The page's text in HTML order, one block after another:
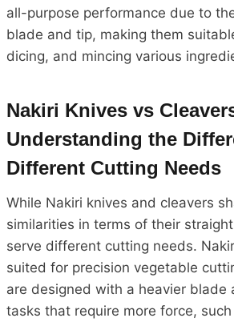
all-purpose performance due to
blade and tip, making them
dicing, and mincing various
Nakiri Knives vs
Understanding the
Different Cutting Needs
While Nakiri knives and cleavers
similarities in terms of their
serve different cutting needs.
suited for precision vegetable
are designed with a heavier blade
tasks that require more force,